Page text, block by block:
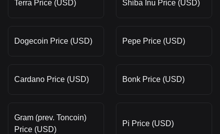
Terra Price (USD) Shiba Inu Price (USD)
Dogecoin Price (USD) Pepe Price (USD)
Cardano Price (USD) Bonk Price (USD)
Gram (prev. Toncoin)
Price (USD)
Pi Price (USD)